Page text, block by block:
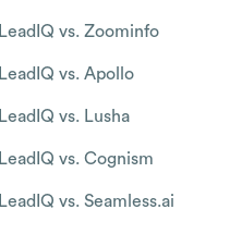
LeadIQ vs. Zoominfo
LeadIQ vs. Apollo
LeadIQ vs. Lusha
LeadIQ vs. Cognism
LeadIQ vs. Seamless.ai